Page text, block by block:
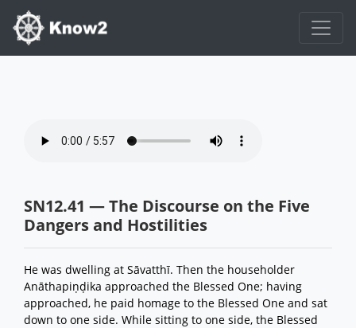
SN12.41 — The Discourse on the Five
Dangers and Hostilities
He was dwelling at Sāvatthī. Then the householder
Anāthapiṇḍika approached the Blessed One; having
approached, he paid homage to the Blessed One and sat
down to one side. While sitting to one side, the Blessed